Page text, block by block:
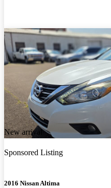
New arrival
Sponsored Listing
2016 Nissan Altima